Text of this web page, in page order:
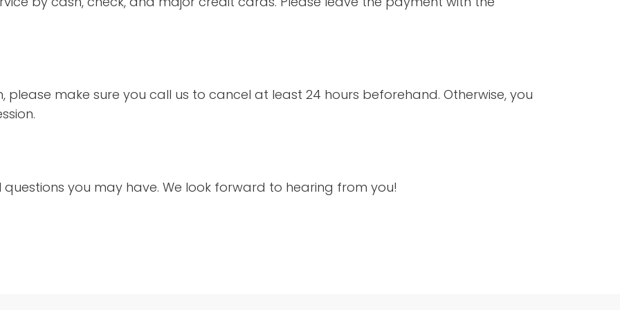
make sure you call us to cancel at least 24 hours beforehand. Otherwise, you
you may have. We look forward to hearing from you!